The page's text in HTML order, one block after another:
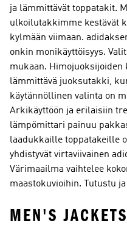
ja lämmittävät toppatakit.
ulkoilutakkimme kestävät
kylmään viimaan.
onkin monikäyttöisyys.
mukaan. Himojuoksijoiden
lämmittävä juoksutakki,
käytännöllinen valinta on
Arkikäyttöön ja erilaisiin
lämpömittari painuu
laadukkaille toppatakeille
yhdistyvät virtaviivainen
Värimaailma vaihtelee
maastokuvioihin. Tutustu
MEN'S JACKETS